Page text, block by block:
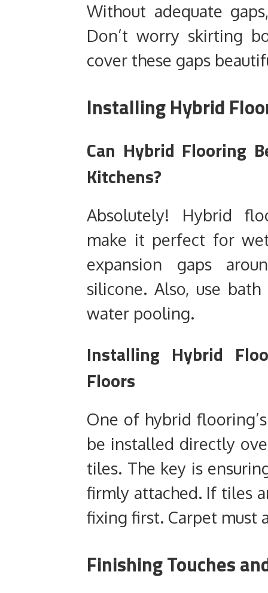
Without adequate
Don’t worry skirting
cover these gaps
Installing Hybrid
Can Hybrid Flooring
Kitchens?
Absolutely! Hybrid
make it perfect for
expansion gaps
silicone. Also, use
water pooling.
Installing Hybrid
Floors
One of hybrid
be installed directly
tiles. The key is
firmly attached. If tiles
fixing first. Carpet must
Finishing Touches